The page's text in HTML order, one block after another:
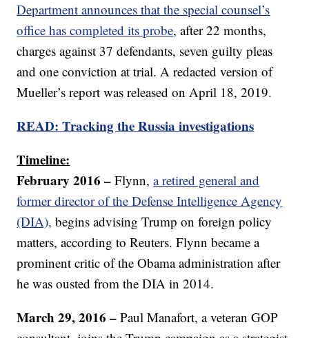
Department announces that the special counsel’s
office has completed its probe, after 22 months,
charges against 37 defendants, seven guilty pleas
and one conviction at trial. A redacted version of
Mueller’s report was released on April 18, 2019.
READ:Tracking the Russia investigations
Timeline:
February 2016 –Flynn,a retired general and
former director of the Defense Intelligence Agency
(DIA), begins advising Trump on foreign policy
matters, according to Reuters. Flynn became a
prominent critic of the Obama administration after
he was ousted from the DIA in 2014.
March 29, 2016 –Paul Manafort, a veteran GOP